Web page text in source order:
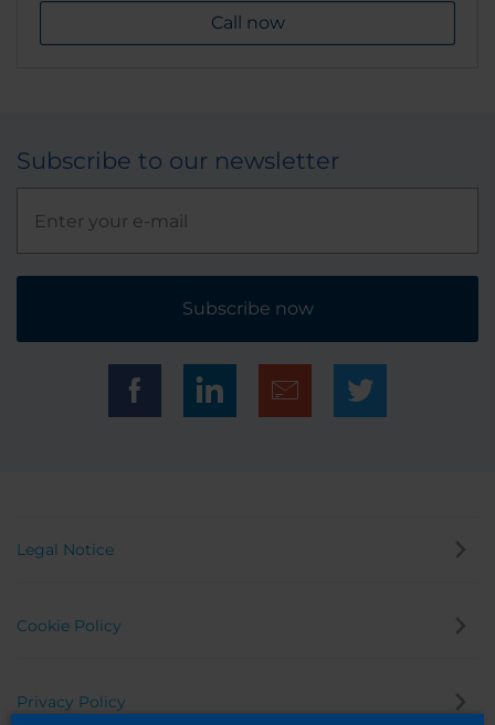
Call now
Subscribe to our newsletter
Subscribe now
Legal Notice
Cookie Policy
Privacy Policy